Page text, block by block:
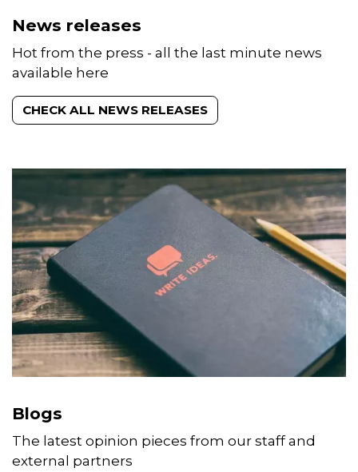
News releases
Hot from the press - all the last minute news
available here
Blogs